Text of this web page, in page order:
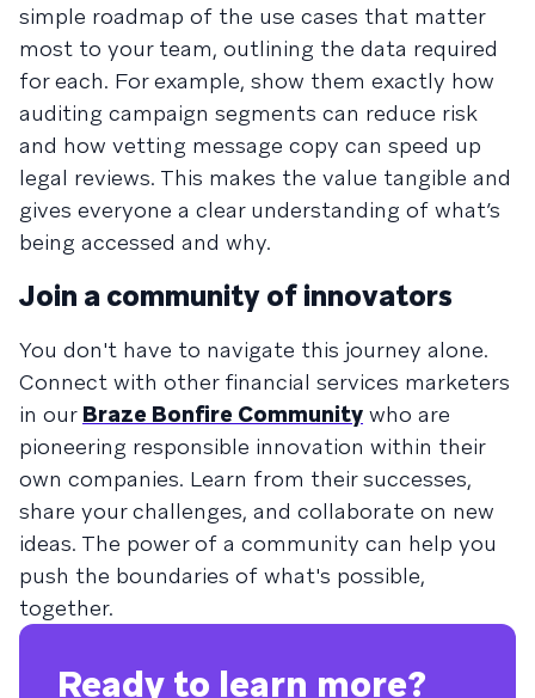
simple roadmap of the use cases that matter
most to your team, outlining the data required
for each. For example, show them exactly how
auditing campaign segments can reduce risk
and how vetting message copy can speed up
legal reviews. This makes the value tangible and
gives everyone a clear understanding of what’s
being accessed and why.
Join a community of innovators
You don't have to navigate this journey alone.
Connect with other financial services marketers
in our Braze Bonfire Community who are
pioneering responsible innovation within their
own companies. Learn from their successes,
share your challenges, and collaborate on new
ideas. The power of a community can help you
push the boundaries of what's possible,
together.
Ready to learn more?